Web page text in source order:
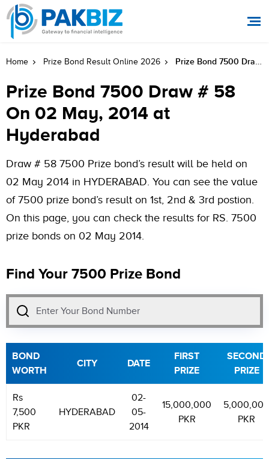
Home Prize Bond Result Online 2026 Prize Bond 7500 Draw # 58 On 02 May, 2014 At Hyderabad
Prize Bond 7500 Draw # 58
On 02 May, 2014 at
Hyderabad
Draw # 58 7500 Prize bond’s result will be held on
02 May 2014 in HYDERABAD. You can see the value
of 7500 prize bond’s result on 1st, 2nd & 3rd postion.
On this page, you can check the results for RS. 7500
prize bonds on 02 May 2014.
Find Your 7500 Prize Bond
BOND
WORTH
CITY DATE
FIRST
PRIZE
SECOND
PRIZE
Rs
7,500
PKR
HYDERABAD
02-
05-
2014
15,000,000
PKR
5,000,000
PKR